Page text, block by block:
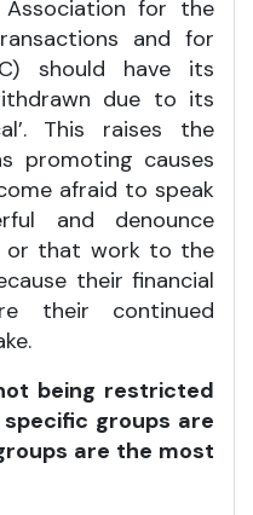
for the
and for
should have its
due to its
This raises the
promoting causes
afraid to speak
and denounce
or that work to the
their financial
their continued
being restricted
groups are
are the most